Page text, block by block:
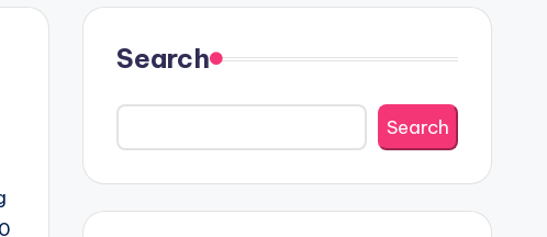
Search
Search